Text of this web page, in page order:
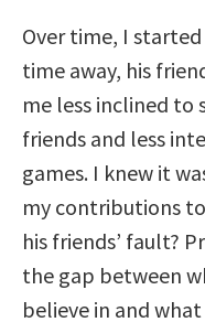
Over time, I
time away, his
me less inclined to
friends and less
games. I knew it
my contributions
his friends’ fault?
the gap between
believe in and